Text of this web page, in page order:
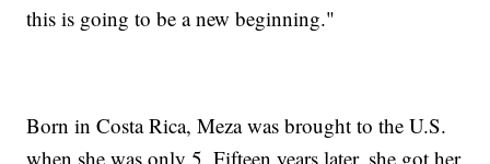
this is going to be a new beginning."
Born in Costa Rica, Meza was brought to the U.S.
when she was only 5. Fifteen years later, she got her